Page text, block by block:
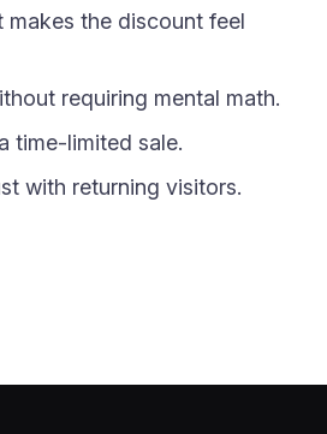
the discount feel
requiring mental math.
time-limited sale.
with returning visitors.